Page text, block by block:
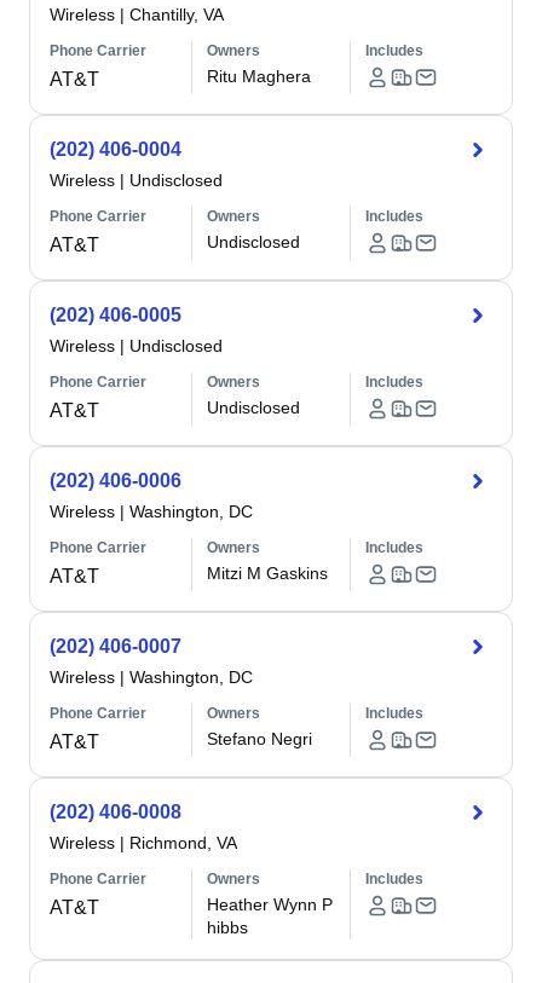
Wireless | Chantilly, VA
Phone Carrier
AT&T
Owners
Ritu Maghera
Includes
(202) 406-0004
Wireless | Undisclosed
Phone Carrier
AT&T
Owners
Undisclosed
Includes
(202) 406-0005
Wireless | Undisclosed
Phone Carrier
AT&T
Owners
Undisclosed
Includes
(202) 406-0006
Wireless | Washington, DC
Phone Carrier
AT&T
Owners
Mitzi M Gaskins
Includes
(202) 406-0007
Wireless | Washington, DC
Phone Carrier
AT&T
Owners
Stefano Negri
Includes
(202) 406-0008
Wireless | Richmond, VA
Phone Carrier
AT&T
Owners
Heather Wynn P
hibbs
Includes